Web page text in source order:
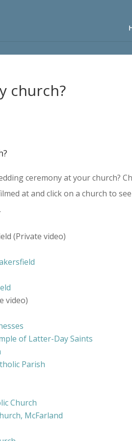
church?
ceremony at your church?
at and click on a churchto
(Private video)
video)
of Latter-Day Saints
Parish
Church
McFarland